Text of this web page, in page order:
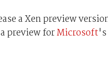
a Xen preview
preview forMicrosoft